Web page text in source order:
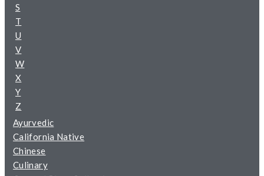
S
T
U
V
W
X
Y
Z
Ayurvedic
California Native
Chinese
Culinary